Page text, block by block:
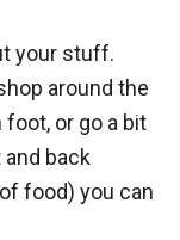
your stuff.
around the
or go a bit
back
food) you can